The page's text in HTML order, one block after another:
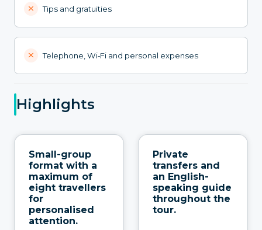
Tips and gratuities
Telephone, Wi‑Fi and personal expenses
Highlights
Small-group
format with a
maximum of
eight travellers
for
personalised
attention.
Private
transfers and
an English-
speaking guide
throughout the
tour.